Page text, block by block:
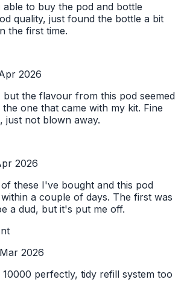
able to buy the pod and bottle
quality, just found the bottle a bit
the first time.
2026
but the flavour from this pod seemed
one that came with my kit. Fine
just not blown away.
2026
these I've bought and this pod
a couple of days. The first was
a dud, but it's put me off.
2026
10000 perfectly, tidy refill system too